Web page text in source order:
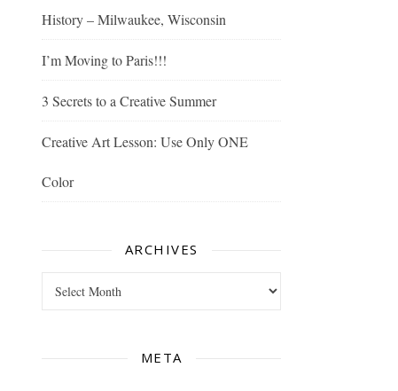
History – Milwaukee, Wisconsin
I’m Moving to Paris!!!
3 Secrets to a Creative Summer
Creative Art Lesson: Use Only ONE
Color
ARCHIVES
META